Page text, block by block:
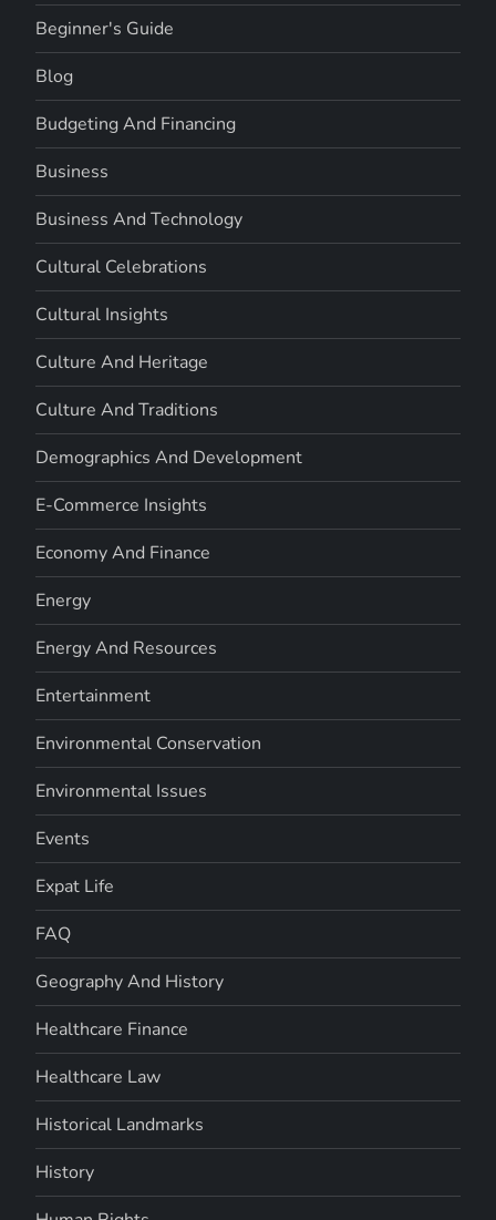
Beginner's Guide
Blog
Budgeting And Financing
Business
Business And Technology
Cultural Celebrations
Cultural Insights
Culture And Heritage
Culture And Traditions
Demographics And Development
E-Commerce Insights
Economy And Finance
Energy
Energy And Resources
Entertainment
Environmental Conservation
Environmental Issues
Events
Expat Life
FAQ
Geography And History
Healthcare Finance
Healthcare Law
Historical Landmarks
History